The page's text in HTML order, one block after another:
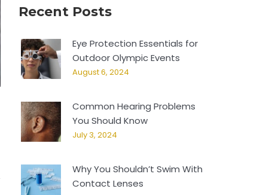
Recent Posts
Eye Protection Essentials for
Outdoor Olympic Events
August 6, 2024
Common Hearing Problems
You Should Know
July 3, 2024
Why You Shouldn’t Swim With
Contact Lenses